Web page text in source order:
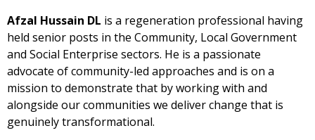
Afzal Hussain DL is a regeneration professional having
held senior posts in the Community, Local Government
and Social Enterprise sectors. He is a passionate
advocate of community-led approaches and is on a
mission to demonstrate that by working with and
alongside our communities we deliver change that is
genuinely transformational.